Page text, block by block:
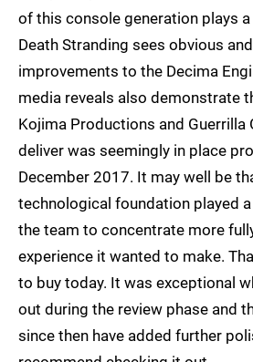
of this console generation plays
Death Stranding sees obvious
improvements to the Decima
media reveals also demonstrate
Kojima Productions and Guerrilla
deliver was seemingly in place
December 2017. It may well be
technological foundation played
the team to concentrate more
experience it wanted to make.
to buy today. It was exceptional
out during the review phase and
since then have added further